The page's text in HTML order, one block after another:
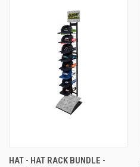
HAT - HAT RACK BUNDLE -